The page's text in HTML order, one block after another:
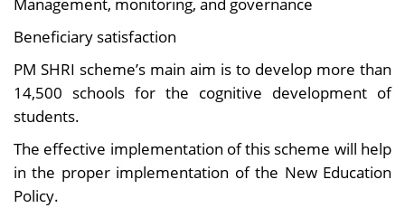
Beneficiary satisfaction
PM SHRI scheme’s main aim is to develop more than
14,500 schools for the cognitive development of
students.
The effective implementation of this scheme will help
in the proper implementation of the New Education
Policy.